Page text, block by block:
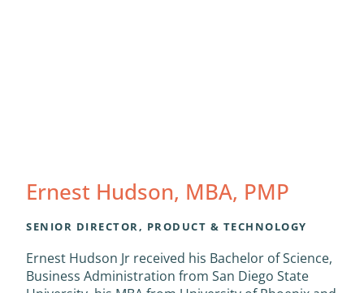
Ernest Hudson, MBA, PMP
SENIOR DIRECTOR, PRODUCT & TECHNOLOGY
Ernest Hudson Jr received his Bachelor of Science,
Business Administration from San Diego State